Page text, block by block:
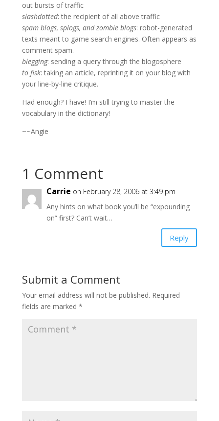
out bursts of traffic
slashdotted: the recipient of all above traffic
spam blogs, splogs, and zombie blogs: robot-generated
texts meant to game search engines. Often appears as
comment spam.
blegging: sending a query through the blogosphere
to fisk: taking an article, reprinting it on your blog with
your line-by-line critique.
Had enough? I have! I’m still trying to master the
vocabulary in the dictionary!
~~Angie
1 Comment
Carrie on February 28, 2006 at 3:49 pm
Any hints on what book you’ll be “expounding
on” first? Can’t wait…
Reply
Submit a Comment
Your email address will not be published. Required
fields are marked *